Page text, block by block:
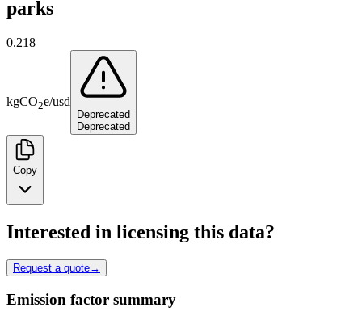
parks
0.218
kgCO2e/usd
Deprecated
Deprecated
Copy
Interested in licensing this data?
Request a quote→
Emission factor summary